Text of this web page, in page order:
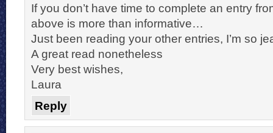
If you don’t have time to complete an entry
above is more than informative…
Just been reading your other entries, I’m so
A great read nonetheless
Very best wishes,
Laura
Reply